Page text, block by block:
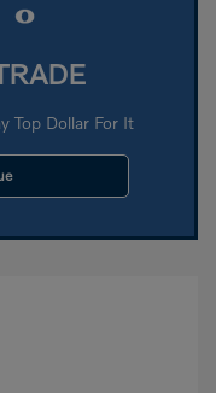
Top Dollar For It